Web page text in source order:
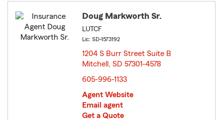
Doug Markworth Sr.
LUTCF
Lic: SD-1573192
1204 S Burr Street Suite B
Mitchell, SD 57301-4578
605-996-1133
Agent Website
Email agent
Get a Quote